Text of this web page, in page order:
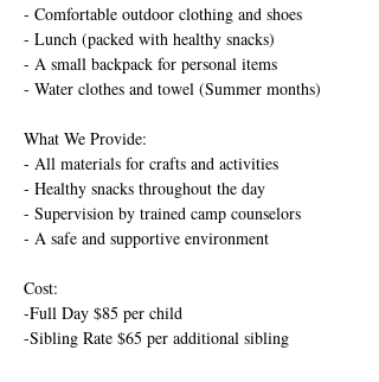
- Comfortable outdoor clothing and shoes
- Lunch (packed with healthy snacks)
- A small backpack for personal items
- Water clothes and towel (Summer months)
What We Provide:
- All materials for crafts and activities
- Healthy snacks throughout the day
- Supervision by trained camp counselors
- A safe and supportive environment
Cost:
-Full Day $85 per child
-Sibling Rate $65 per additional sibling